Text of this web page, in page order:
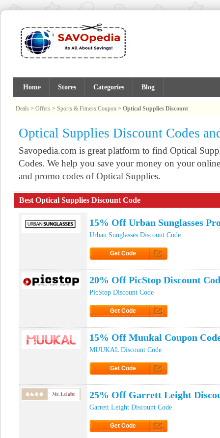
Home Stores Categories Blog
Deals > Offers > Sports & Fitness Coupon > Optical Supplies Discount
Optical Supplies Discount Codes
Savopedia.com is great platform to find Optical
Codes. We help you save your money on your
and promo codes of Optical Supplies.
Best Optical Supplies Discount Code
15% Off Urban Sunglasses
Urban Sunglasses Discount Code
Get Code
20% Off PicStop Discount
PicStop Discount Code
Get Code
15% Off Muukal Coupon
MUUKAL Discount Code
Get Code
25% Off Garrett Leight
Garrett Leight Discount Code
Get Code